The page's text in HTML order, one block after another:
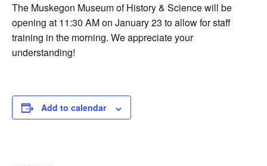
The Muskegon Museum of History & Science will be
opening at 11:30 AM on January 23 to allow for staff
training in the morning. We appreciate your
understanding!
Add to calendar